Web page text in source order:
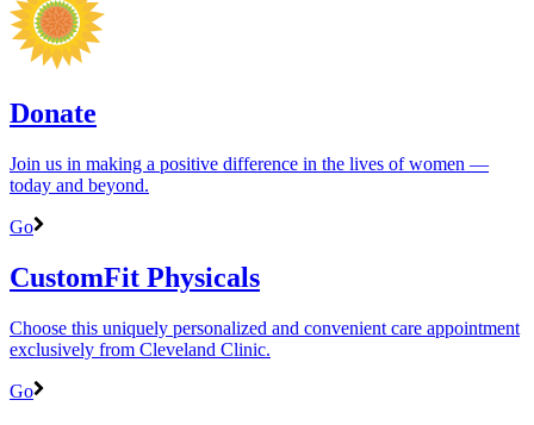
Donate
Join us in making a positive difference in the lives of women ―
today and beyond.
Go
CustomFit Physicals
Choose this uniquely personalized and convenient care appointment
exclusively from Cleveland Clinic.
Go